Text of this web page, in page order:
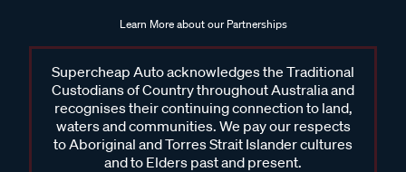
Learn More about our Partnerships
Supercheap Auto acknowledges the Traditional
Custodians of Country throughout Australia and
recognises their continuing connection to land,
waters and communities. We pay our respects
to Aboriginal and Torres Strait Islander cultures
and to Elders past and present.